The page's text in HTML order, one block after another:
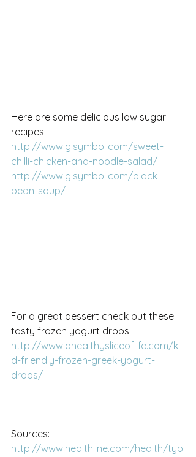
Here are some delicious low sugar
recipes:
http://www.gisymbol.com/sweet-
chilli-chicken-and-noodle-salad/
http://www.gisymbol.com/black-
bean-soup/
For a great dessert check out these
tasty frozen yogurt drops:
http://www.ahealthysliceoflife.com/ki
d-friendly-frozen-greek-yogurt-
drops/
Sources:
http://www.healthline.com/health/typ